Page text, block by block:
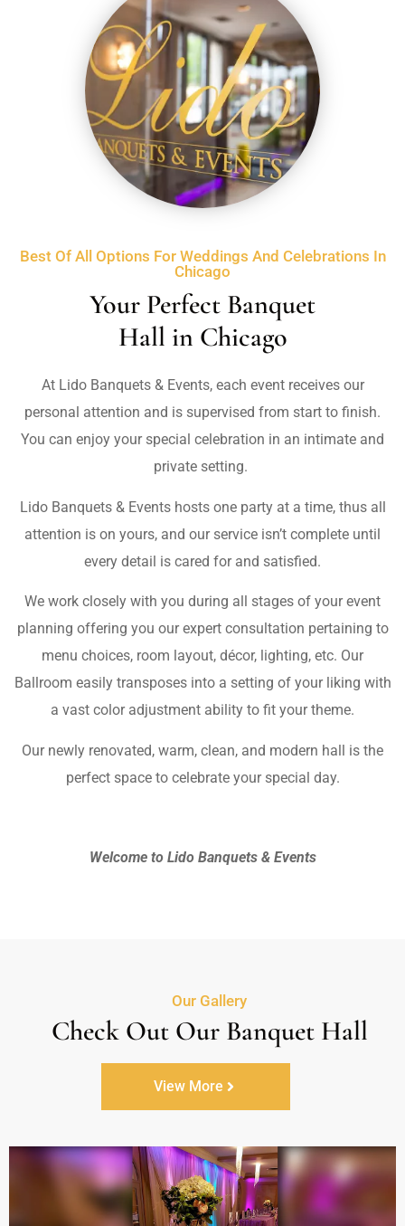
Best Of All Options For Weddings And Celebrations In
Chicago
Your Perfect Banquet
Hall in Chicago
At Lido Banquets & Events, each event receives our
personal attention and is supervised from start to finish.
You can enjoy your special celebration in an intimate and
private setting.
Lido Banquets & Events hosts one party at a time, thus all
attention is on yours, and our service isn’t complete until
every detail is cared for and satisfied.
We work closely with you during all stages of your event
planning offering you our expert consultation pertaining to
menu choices, room layout, décor, lighting, etc. Our
Ballroom easily transposes into a setting of your liking with
a vast color adjustment ability to fit your theme.
Our newly renovated, warm, clean, and modern hall is the
perfect space to celebrate your special day.
Welcome to Lido Banquets & Events
Our Gallery
Check Out Our Banquet Hall
View More